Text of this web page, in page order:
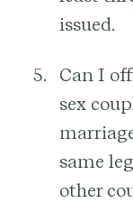
issued.
Can I
sex
same
other